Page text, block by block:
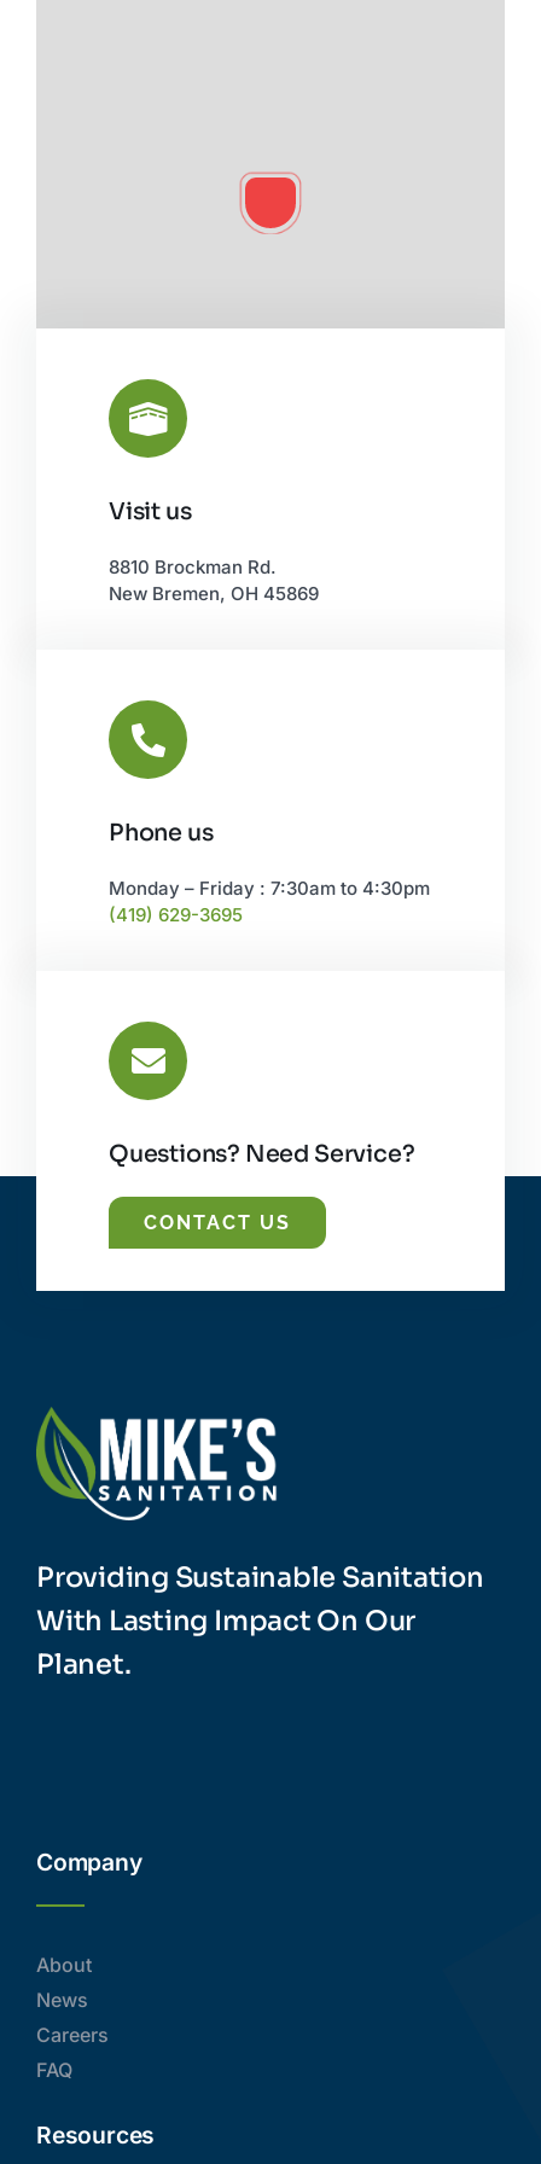
Visit us
8810 Brockman Rd.
New Bremen, OH 45869
Phone us
Monday – Friday : 7:30am to 4:30pm
(419) 629-3695
Questions? Need Service?
CONTACT US
Providing Sustainable Sanitation
With Lasting Impact On Our
Planet.
Company
About
News
Careers
FAQ
Resources